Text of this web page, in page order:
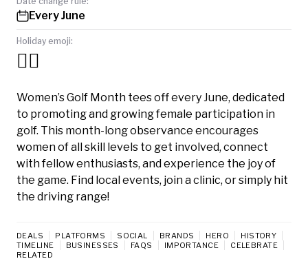
Every June
Holiday emoji:
🏌️‍♀️
Women’s Golf Month tees off every June, dedicated
to promoting and growing female participation in
golf. This month-long observance encourages
women of all skill levels to get involved, connect
with fellow enthusiasts, and experience the joy of
the game. Find local events, join a clinic, or simply hit
the driving range!
DEALS PLATFORMS SOCIAL BRANDS HERO
HISTORY
TIMELINE
BUSINESSES FAQS IMPORTANCE
CELEBRATE
RELATED